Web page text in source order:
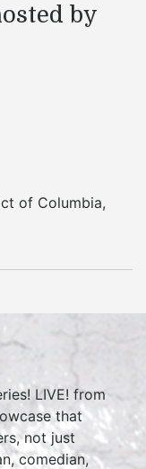
by
of Columbia,
LIVE! from
that
not just
comedian,